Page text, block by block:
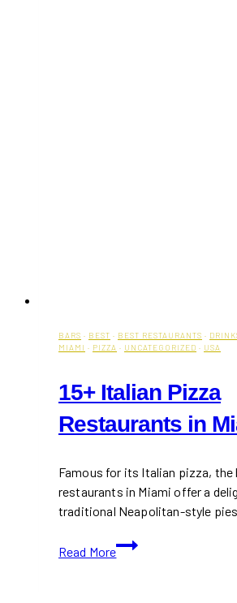
BARS · BEST · BEST RESTAURANTS ·
MIAMI · PIZZA · UNCATEGORIZED · USA
15+ Italian Pizza
Restaurants in
Famous for its Italian pizza, the
restaurants in Miami offer a
traditional Neapolitan-style
Read More
15+
Italian